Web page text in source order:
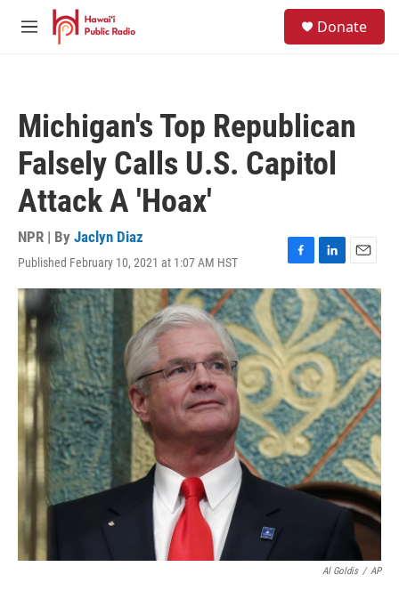
Skip to main content
M
Donate
Michigan's Top Republican
Falsely Calls U.S. Capitol
Attack A 'Hoax'
NPR | By Jaclyn Diaz
Published February 10, 2021 at 1:07 AM HST
F
a
c
e
b
o
o
k
L
i
n
k
e
d
I
n
E
m
a
i
l
Al Goldis / AP